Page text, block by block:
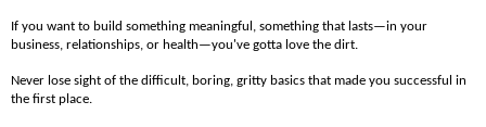
If you want to build something meaningful, something that lasts—in your
business, relationships, or health—you've gotta love the dirt.
Never lose sight of the difficult, boring, gritty basics that made you successful in
the first place.